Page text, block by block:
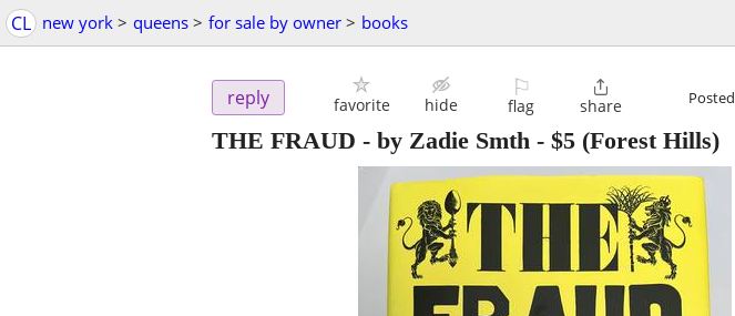
CL new york > queens > for sale by owner > books
reply favorite hide
⚐
flag

share Posted
THE FRAUD - by Zadie Smth - $5 (Forest Hills)